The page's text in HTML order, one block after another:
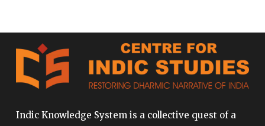
Views
Indic Knowledge System is a collective quest of a